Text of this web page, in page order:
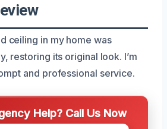
ceiling in my home was
restoring its original look. I’m
and professional service.
Help? Call Us Now